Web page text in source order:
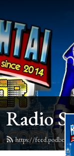
Radio
https://